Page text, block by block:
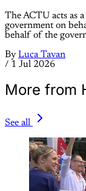
The ACTU acts as
government on
behalf of the
By Luca Tavan
/ 1 Jul 2026
More from
See all